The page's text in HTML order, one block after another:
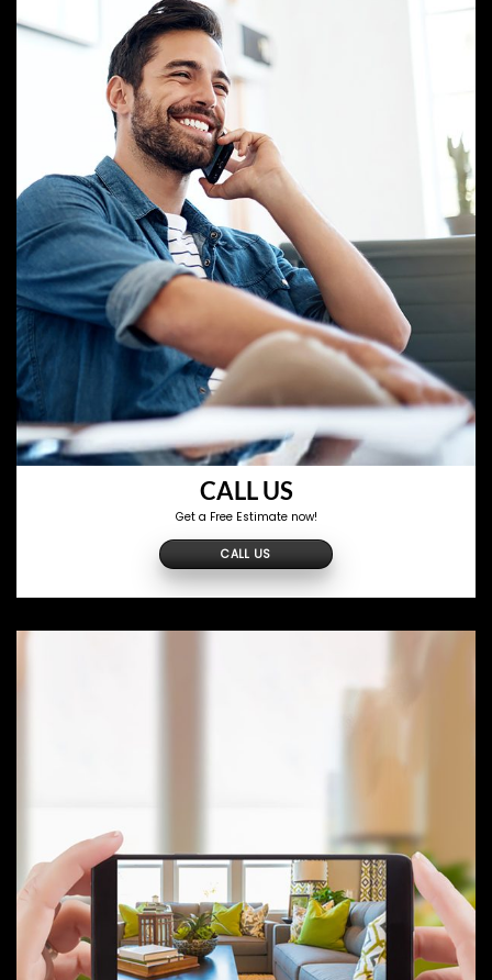
CALL US
Get a Free Estimate now!
CALL US